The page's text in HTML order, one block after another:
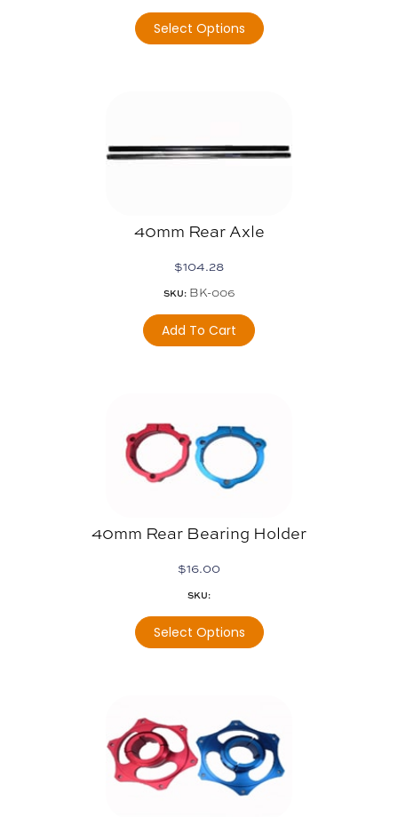
Select Options
40mm Rear Axle
$104.28
SKU:BK-006
Add To Cart
40mm Rear Bearing Holder
$16.00
SKU:
Select Options